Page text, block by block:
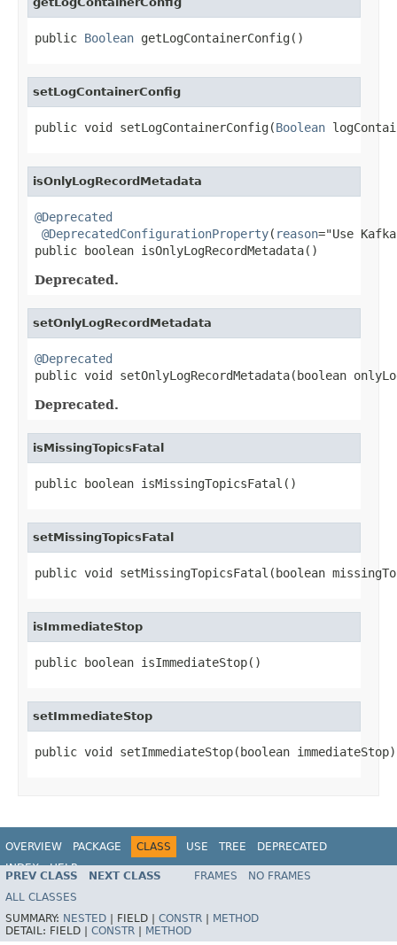
public Boolean getLogContainerConfig()
setLogContainerConfig
public void setLogContainerConfig(Boolean
isOnlyLogRecordMetadata
@Deprecated
@DeprecatedConfigurationProperty( reason="Use
public boolean isOnlyLogRecordMetadata()
Deprecated.
setOnlyLogRecordMetadata
@Deprecated
public void setOnlyLogRecordMetadata(boolean
Deprecated.
isMissingTopicsFatal
public boolean isMissingTopicsFatal()
setMissingTopicsFatal
public void setMissingTopicsFatal(boolean
isImmediateStop
public boolean isImmediateStop()
setImmediateStop
public void setImmediateStop(boolean immediateStop)
OVERVIEW PACKAGE CLASS USE TREE
DEPRECATED
INDEX
HELP
PREV CLASS NEXT CLASS FRAMES
NO FRAMES
ALL CLASSES
SUMMARY: NESTED FIELD | CONSTR
METHOD
DETAIL: FIELD | CONSTR METHOD